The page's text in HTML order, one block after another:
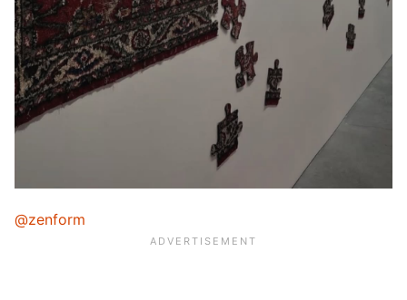
@zenform